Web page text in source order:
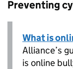
Preventing
What is
Alliance’s
is online